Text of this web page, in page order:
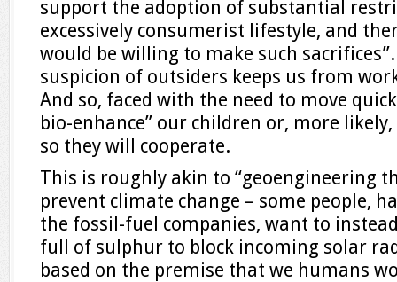
support the adoption of substantial
excessively consumerist lifestyle, and
would be willing to make such
suspicion of outsiders keeps us from
And so, faced with the need to move
bio-enhance” our children or, more
so they will cooperate.
This is roughly akin to “geoengineering
prevent climate change – some people,
the fossil-fuel companies, want to
full of sulphur to block incoming solar
based on the premise that we humans